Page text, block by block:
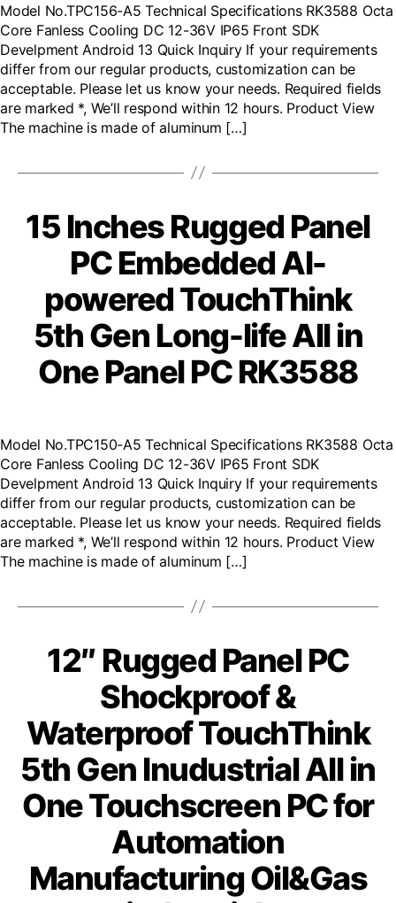
Model No.TPC156-A5 Technical Specifications RK3588 Octa
Core Fanless Cooling DC 12-36V IP65 Front SDK
Develpment Android 13 Quick Inquiry If your requirements
differ from our regular products, customization can be
acceptable. Please let us know your needs. Required fields
are marked *, We’ll respond within 12 hours. Product View
The machine is made of aluminum […]
15 Inches Rugged Panel
PC Embedded AI-
powered TouchThink
5th Gen Long-life All in
One Panel PC RK3588
Model No.TPC150-A5 Technical Specifications RK3588 Octa
Core Fanless Cooling DC 12-36V IP65 Front SDK
Develpment Android 13 Quick Inquiry If your requirements
differ from our regular products, customization can be
acceptable. Please let us know your needs. Required fields
are marked *, We’ll respond within 12 hours. Product View
The machine is made of aluminum […]
12″ Rugged Panel PC
Shockproof &
Waterproof TouchThink
5th Gen Inudustrial All in
One Touchscreen PC for
Automation
Manufacturing Oil&Gas